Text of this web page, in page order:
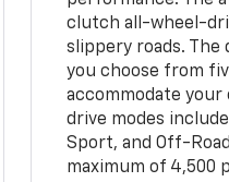
clutch all-wheel-
slippery roads. The
you choose from
accommodate your
drive modes include
Sport, and Off-
maximum of 4,500